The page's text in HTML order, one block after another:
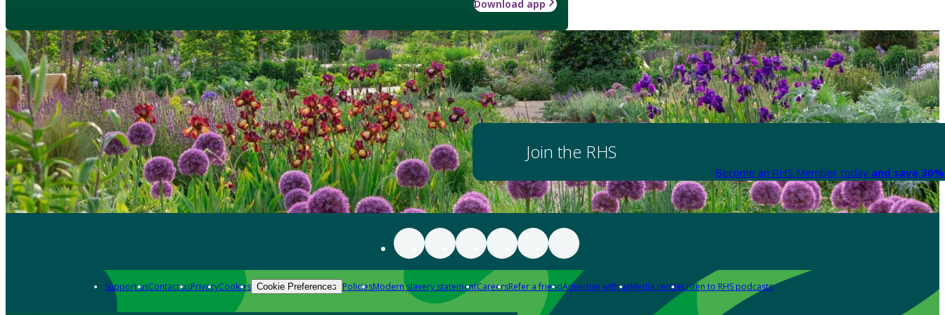
Download app
Join the RHS
Become an RHS Member today and save
Support usContact usPrivacyCookies Cookie Preferences PoliciesModern slavery statementCareersRefer a friendAdvertise with usMedia centreListen to RHS podcasts